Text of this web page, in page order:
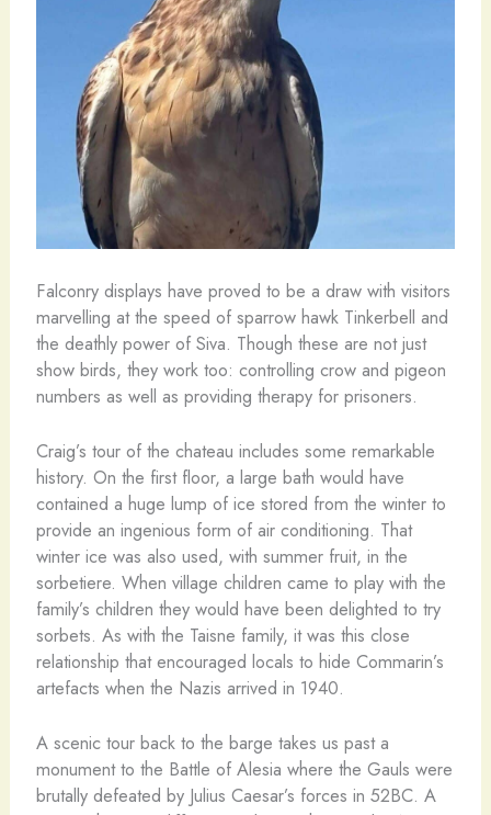
Falconry displays have proved to be a draw with visitors
marvelling at the speed of sparrow hawk Tinkerbell and
the deathly power of Siva. Though these are not just
show birds, they work too: controlling crow and pigeon
numbers as well as providing therapy for prisoners.
Craig’s tour of the chateau includes some remarkable
history. On the first floor, a large bath would have
contained a huge lump of ice stored from the winter to
provide an ingenious form of air conditioning. That
winter ice was also used, with summer fruit, in the
sorbetiere. When village children came to play with the
family’s children they would have been delighted to try
sorbets. As with the Taisne family, it was this close
relationship that encouraged locals to hide Commarin’s
artefacts when the Nazis arrived in 1940.
A scenic tour back to the barge takes us past a
monument to the Battle of Alesia where the Gauls were
brutally defeated by Julius Caesar’s forces in 52BC. A